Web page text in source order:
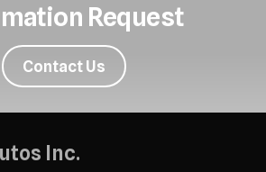
Request
Contact Us
Inc.